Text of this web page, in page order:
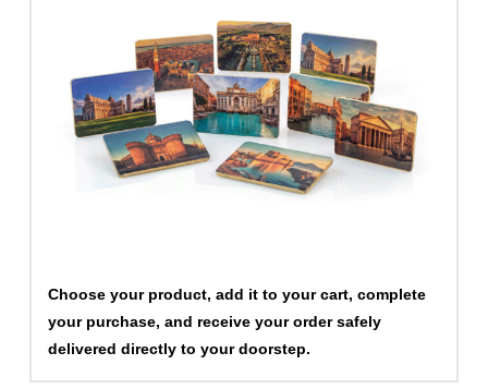
Choose your product, add it to your cart, complete
your purchase, and receive your order safely
delivered directly to your doorstep.